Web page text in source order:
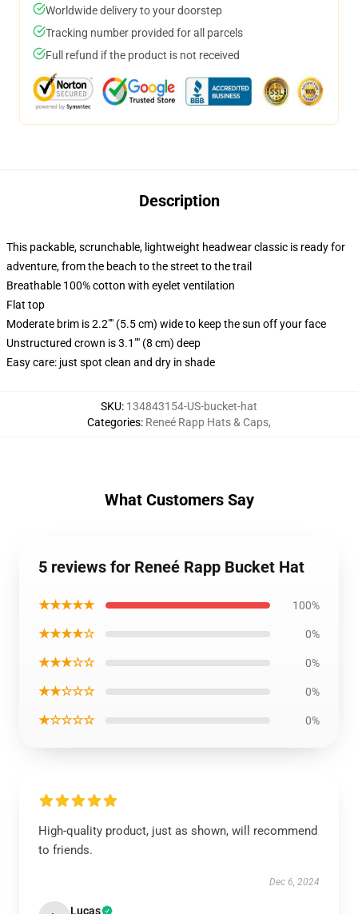
Worldwide delivery to your doorstep
Tracking number provided for all parcels
Full refund if the product is not received
Description
This packable, scrunchable, lightweight headwear classic is ready for
adventure, from the beach to the street to the trail
Breathable 100% cotton with eyelet ventilation
Flat top
Moderate brim is 2.2"" (5.5 cm) wide to keep the sun off your face
Unstructured crown is 3.1"" (8 cm) deep
Easy care: just spot clean and dry in shade
SKU: 134843154-US-bucket-hat
Categories: Reneé Rapp Hats & Caps,
What Customers Say
5 reviews for Reneé Rapp Bucket Hat
★★★★★ 100%
★★★★☆ 0%
★★★☆☆ 0%
★★☆☆☆ 0%
★☆☆☆☆ 0%
High-quality product, just as shown, will recommend
to friends.
Dec 6, 2024
Lucas